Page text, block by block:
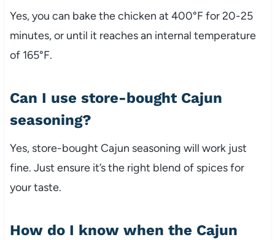
Yes, you can bake the chicken at 400°F for 20-25
minutes, or until it reaches an internal temperature
of 165°F.
Can I use store-bought Cajun
seasoning?
Yes, store-bought Cajun seasoning will work just
fine. Just ensure it’s the right blend of spices for
your taste.
How do I know when the Cajun